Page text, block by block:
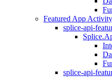
Featured App
splice-api-
splice-api-